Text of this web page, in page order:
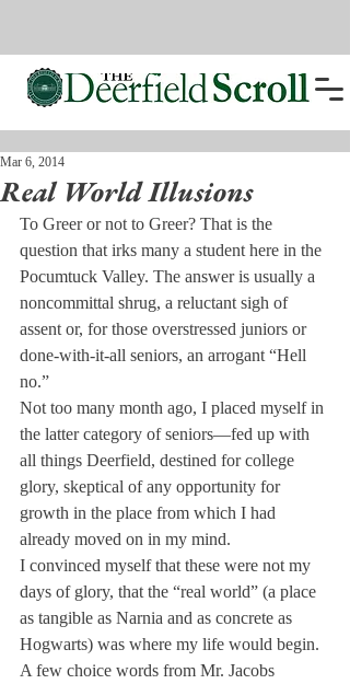
Real World Illusions
Mar 6, 2014
To Greer or not to Greer? That is the
question that irks many a student here in the
Pocumtuck Valley. The answer is usually a
noncommittal shrug, a reluctant sigh of
assent or, for those overstressed juniors or
done-with-it-all seniors, an arrogant “Hell
no.”
Not too many month ago, I placed myself in
the latter category of seniors—fed up with
all things Deerfield, destined for college
glory, skeptical of any opportunity for
growth in the place from which I had
already moved on in my mind.
I convinced myself that these were not my
days of glory, that the “real world” (a place
as tangible as Narnia and as concrete as
Hogwarts) was where my life would begin.
A few choice words from Mr. Jacobs